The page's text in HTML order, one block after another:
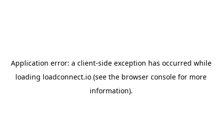
Application error: a client-side exception has occurred while
loading loadconnect.io (see the browser console for more
information).